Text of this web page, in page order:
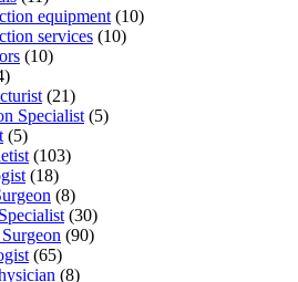
equipment (10)
services (10)
(10)
(21)
Specialist (5)
(5)
(103)
(18)
(8)
(30)
(90)
(65)
(8)